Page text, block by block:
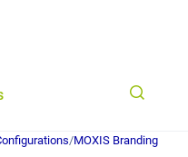
/MOXIS Branding